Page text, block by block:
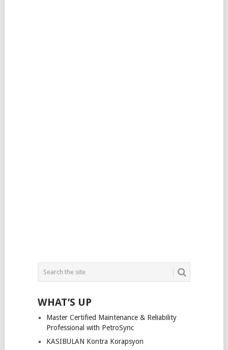
WHAT’S UP
Master Certified Maintenance & Reliability
Professional with PetroSync
KASIBULAN Kontra Korapsyon